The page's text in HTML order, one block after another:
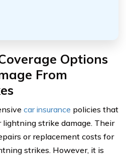
Options
From
car insurance policies that
strike damage. Their
or replacement costs for
strikes. However, it is